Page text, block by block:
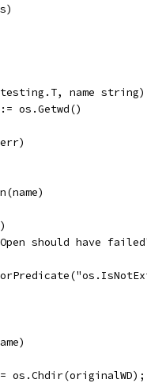
name
os.Getwd()
should have
:=